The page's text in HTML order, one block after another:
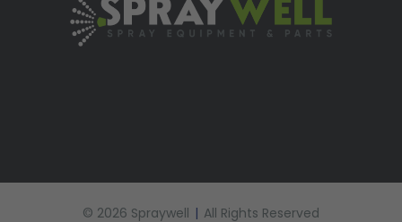
© 2026 Spraywell | All Rights Reserved